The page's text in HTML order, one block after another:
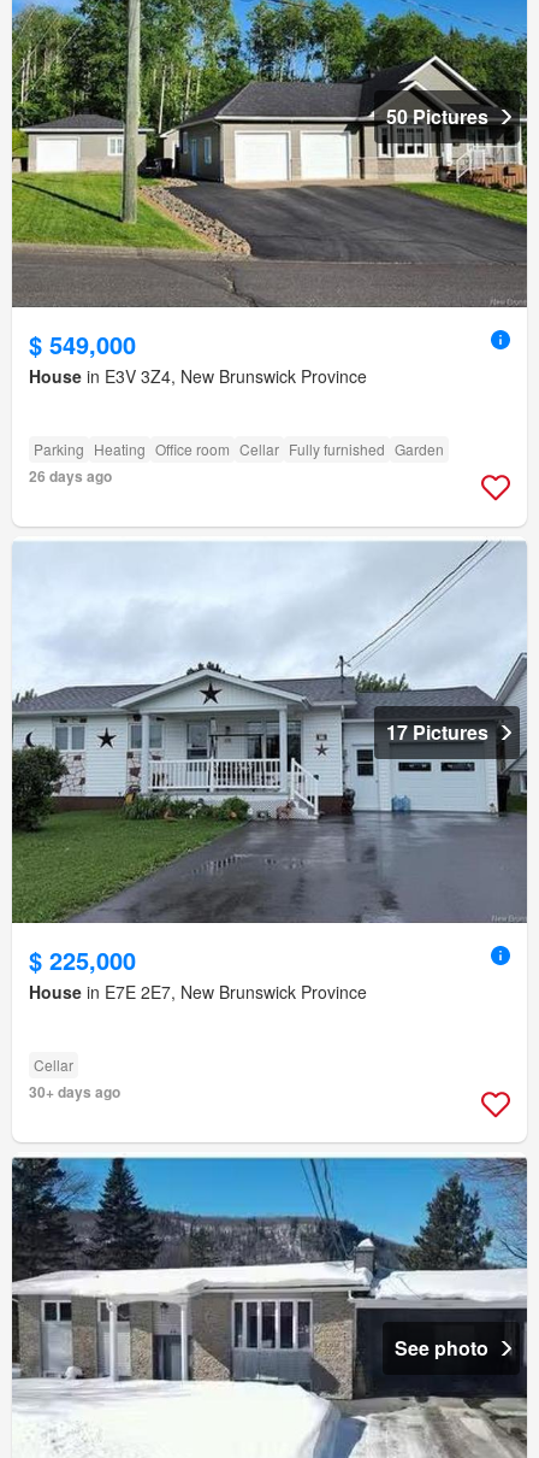
50 Pictures
$ 549,000
House in E3V 3Z4, New Brunswick Province
Parking Heating Office room Cellar Fully furnished Garden
26 days ago
17 Pictures
$ 225,000
House in E7E 2E7, New Brunswick Province
Cellar
30+ days ago
See photo